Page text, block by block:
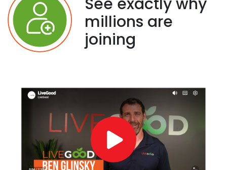
millions are
joining